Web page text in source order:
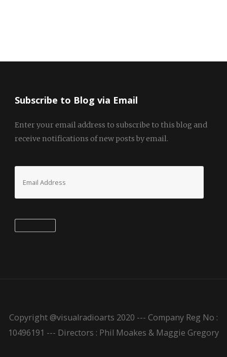
Subscribe to Blog via Email
Enter your email address to subscribe to this blog and
receive notifications of new posts by email.
Address
Copyright @visualradioarts 2020 --- Company Reg No :
10496191 --- Directors : Phil Moakes & Maggie Gregory